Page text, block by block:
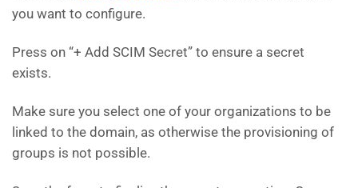
you want to configure.
Press on “+ Add SCIM Secret” to ensure a secret
exists.
Make sure you select one of your organizations to be
linked to the domain, as otherwise the provisioning of
groups is not possible.